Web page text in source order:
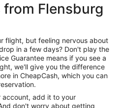
Flensburg
flight, but feeling nervous about
in a few days? Don't play the
Guarantee means if you see a
we'll give you the difference
in CheapCash, which you can
account, add it to your
don't worry about getting